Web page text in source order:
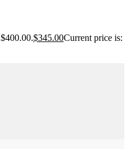
$345.00Current price is: